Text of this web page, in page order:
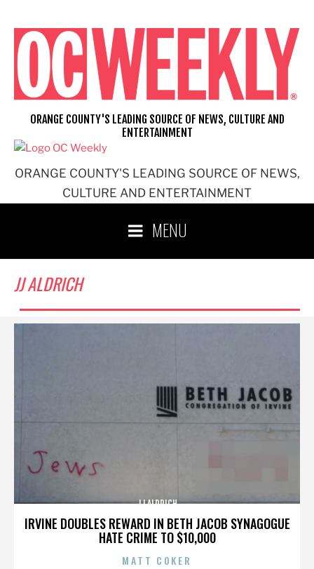
content
ORANGE COUNTY'S LEADING SOURCE OF NEWS,
CULTURE AND ENTERTAINMENT
ORANGE COUNTY'S LEADING SOURCE OF NEWS, CULTURE AND
ENTERTAINMENT
MENU
JJ ALDRICH
IRVINE DOUBLES REWARD IN BETH JACOB SYNAGOGUE
HATE CRIME TO $10,000
JJ ALDRICH
MATT COKER